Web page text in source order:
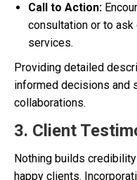
Call to Action:
consultation or to
services.
Providing detailed
informed decisions and
collaborations.
3. Client
Nothing builds
happy clients.